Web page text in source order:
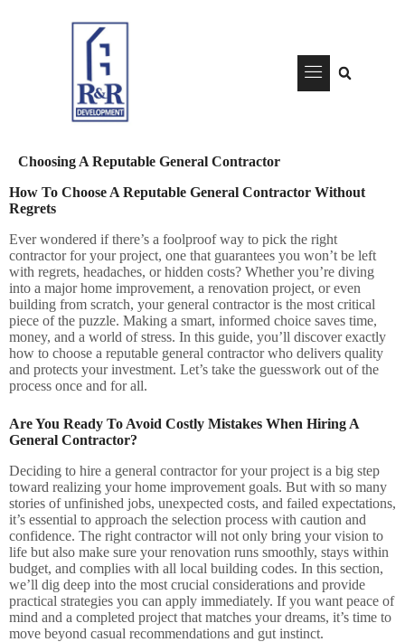
Choosing A Reputable General Contractor
How To Choose A Reputable General Contractor Without
Regrets
Ever wondered if there’s a foolproof way to pick the right
contractor for your project, one that guarantees you won’t be left
with regrets, headaches, or hidden costs? Whether you’re diving
into a major home improvement, a renovation project, or even
building from scratch, your general contractor is the most critical
piece of the puzzle. Making a smart, informed choice saves time,
money, and a world of stress. In this guide, you’ll discover exactly
how to choose a reputable general contractor who delivers quality
and protects your investment. Let’s take the guesswork out of the
process once and for all.
Are You Ready To Avoid Costly Mistakes When Hiring A
General Contractor?
Deciding to hire a general contractor for your project is a big step
toward realizing your home improvement goals. But with so many
stories of unfinished jobs, unexpected costs, and failed expectations,
it’s essential to approach the selection process with caution and
confidence. The right contractor will not only bring your vision to
life but also make sure your renovation runs smoothly, stays within
budget, and complies with all local building codes. In this section,
we’ll dig deep into the most crucial considerations and provide
practical strategies you can apply immediately. If you want peace of
mind and a completed project that matches your dreams, it’s time to
move beyond casual recommendations and gut instinct.